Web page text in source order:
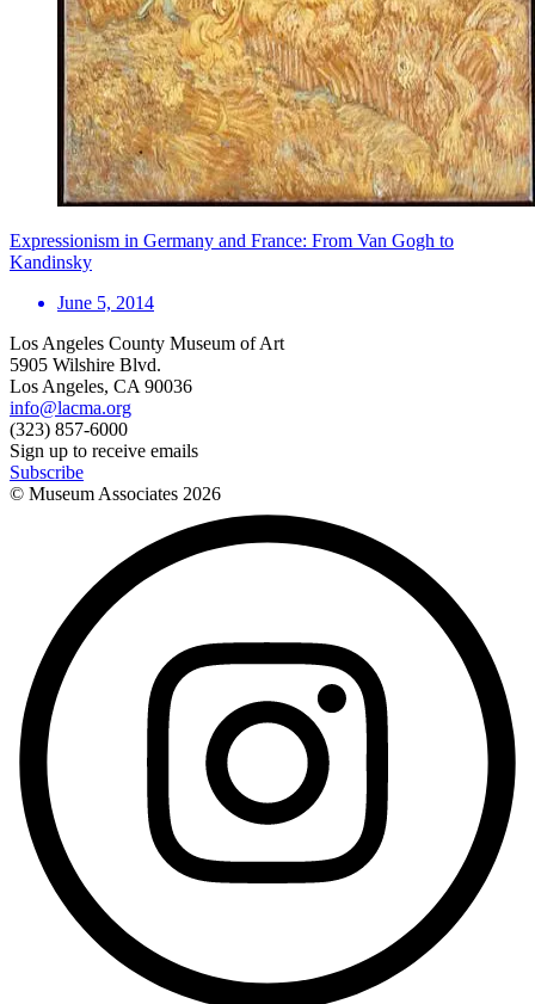
Expressionism in Germany and France: From Van Gogh to
Kandinsky
June 5, 2014
Los Angeles County Museum of Art
5905 Wilshire Blvd.
Los Angeles, CA 90036
info@lacma.org
(323) 857-6000
Sign up to receive emails
Subscribe
© Museum Associates 2026